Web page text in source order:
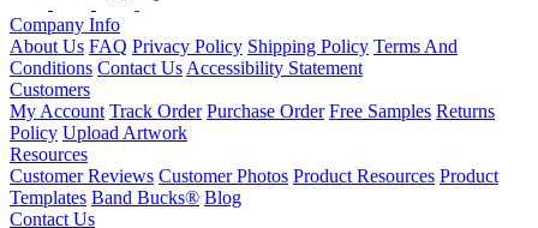
Company Info
About Us FAQ Privacy Policy Shipping Policy Terms And
Conditions Contact Us Accessibility Statement
Customers
My Account Track Order Purchase Order Free Samples Returns
Policy Upload Artwork
Resources
Customer Reviews Customer Photos Product Resources Product
Templates Band Bucks® Blog
Contact Us